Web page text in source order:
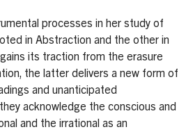
processes in her study of
in Abstraction and the other in
its traction from the erasure
the latter delivers a new form of
and unanticipated
acknowledge the conscious and
and the irrational as an